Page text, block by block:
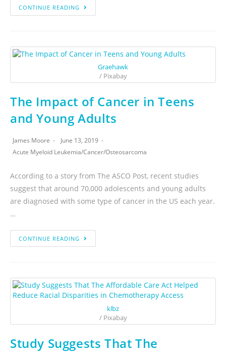
CONTINUE READING
Graehawk
/ Pixabay
The Impact of Cancer in Teens
and Young Adults
James Moore
June 13, 2019
Acute Myeloid Leukemia/Cancer/Osteosarcoma
According to a story from The ASCO Post, recent studies
suggest that around 70,000 adolescents and young adults
are diagnosed with some type of cancer in the US each year.
…
CONTINUE READING
klbz
/ Pixabay
Study Suggests That The